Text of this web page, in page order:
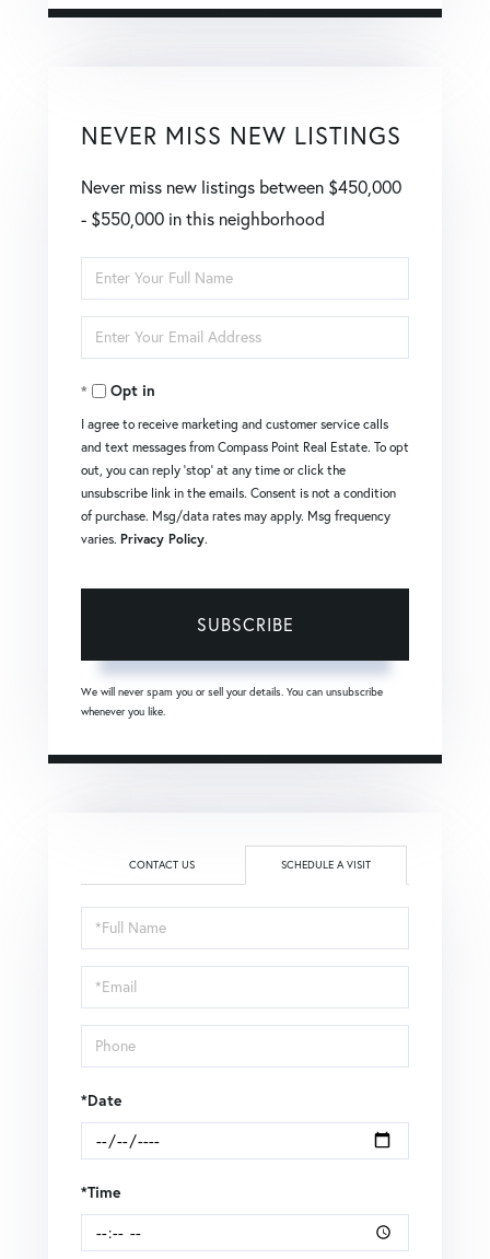
NEVER MISS NEW LISTINGS
Never miss new listings between $450,000
- $550,000 in this neighborhood
Enter
Full
Name
Enter
Your
EmailOpt in
I agree to receive marketing and customer service calls
and text messages from Compass Point Real Estate. To opt
out, you can reply 'stop' at any time or click the
unsubscribe link in the emails. Consent is not a condition
of purchase. Msg/data rates may apply. Msg frequency
varies. Privacy Policy.
SUBSCRIBE
We will never spam you or sell your details. You can unsubscribe
whenever you like.
CONTACT US SCHEDULE A VISIT
Schedule
a
Visit
*Date
*Time